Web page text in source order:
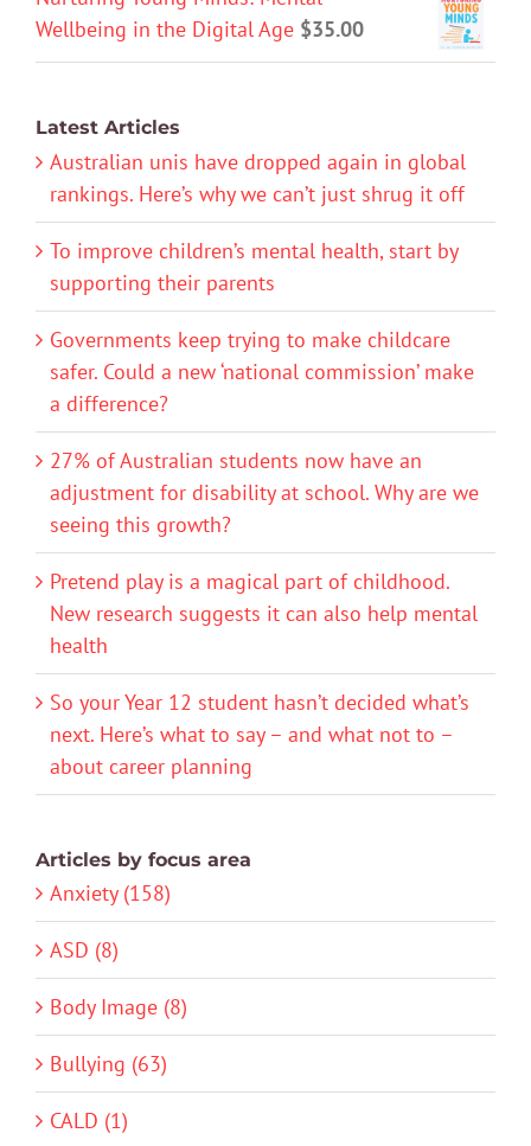
Wellbeing in the Digital Age $35.00
Latest Articles
Australian unis have dropped again in global
rankings. Here’s why we can’t just shrug it off
To improve children’s mental health, start by
supporting their parents
Governments keep trying to make childcare
safer. Could a new ‘national commission’ make
a difference?
27% of Australian students now have an
adjustment for disability at school. Why are we
seeing this growth?
Pretend play is a magical part of childhood.
New research suggests it can also help mental
health
So your Year 12 student hasn’t decided what’s
next. Here’s what to say – and what not to –
about career planning
Articles by focus area
Anxiety (158)
ASD (8)
Body Image (8)
Bullying (63)
CALD (1)